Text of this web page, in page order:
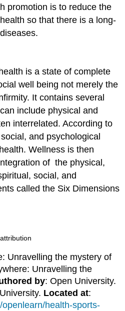
promotion is to reduce the
so that there is a long-
is a state of complete
well being not merely the
It contains several
include physical and
interrelated. According to
and psychological
Wellness is then
of the physical,
social, and
called the Six Dimensions
Unravelling the mystery of
Unravelling the
by: Open University.
Located at:
health-sports-